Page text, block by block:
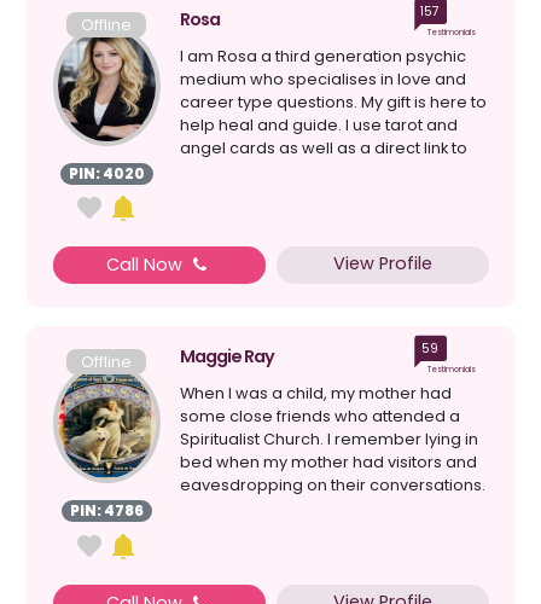
Offline
PIN: 4020
Rosa 157
Testimonials
I am Rosa a third generation psychic
medium who specialises in love and
career type questions. My gift is here to
help heal and guide. I use tarot and
angel cards as well as a direct link to
Call Now View Profile
Offline
PIN: 4786
Maggie Ray 59
Testimonials
When I was a child, my mother had
some close friends who attended a
Spiritualist Church. I remember lying in
bed when my mother had visitors and
eavesdropping on their conversations.